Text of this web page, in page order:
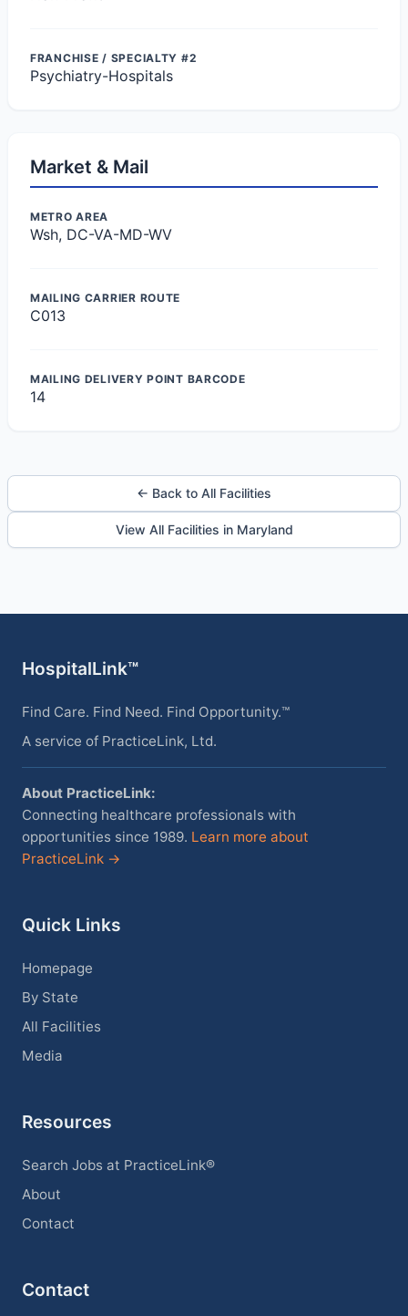
FRANCHISE / SPECIALTY #2
Psychiatry-Hospitals
Market & Mail
METRO AREA
Wsh, DC-VA-MD-WV
MAILING CARRIER ROUTE
C013
MAILING DELIVERY POINT BARCODE
14
← Back to All Facilities
View All Facilities in Maryland
HospitalLink™
Find Care. Find Need. Find Opportunity.™
A service of PracticeLink, Ltd.
About PracticeLink:
Connecting healthcare professionals with
opportunities since 1989. Learn more about
PracticeLink →
Quick Links
Homepage
By State
All Facilities
Media
Resources
Search Jobs at PracticeLink®
About
Contact
Contact